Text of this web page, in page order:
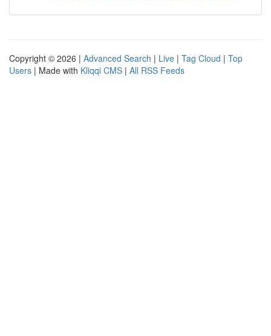
Copyright © 2026 | Advanced Search | Live | Tag Cloud | Top
Users | Made with Kliqqi CMS | All RSS Feeds